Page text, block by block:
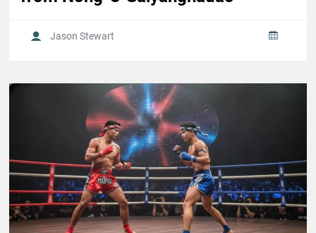
Jason Stewart